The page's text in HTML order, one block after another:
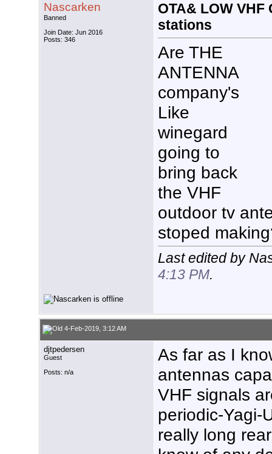
Nascarken
Banned
Join Date: Jun 2016
Posts: 346
OTA& LOW
stations
Are THE
ANTENNA
company's
Like
winegard
going to
bring back
the VHF
outdoor tv
stoped
Last edited by
4:13 PM.
4-Feb-2019, 3:12 AM
djtpedersen
Guest
Posts: n/a
As far as I
antennas
VHF signals
periodic-Yagi-
really long